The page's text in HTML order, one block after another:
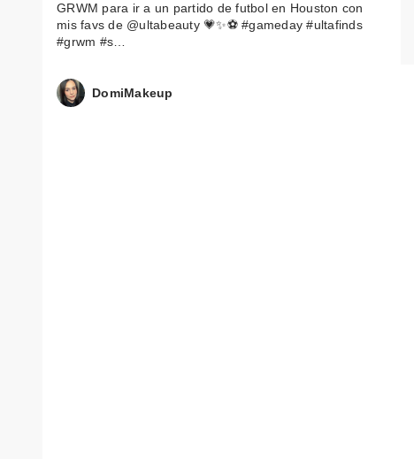
GRWM para ir a un partido de futbol en Houston con
mis favs de @ultabeauty 💗✨⚽️ #gameday #ultafinds
#grwm #s…
DomiMakeup